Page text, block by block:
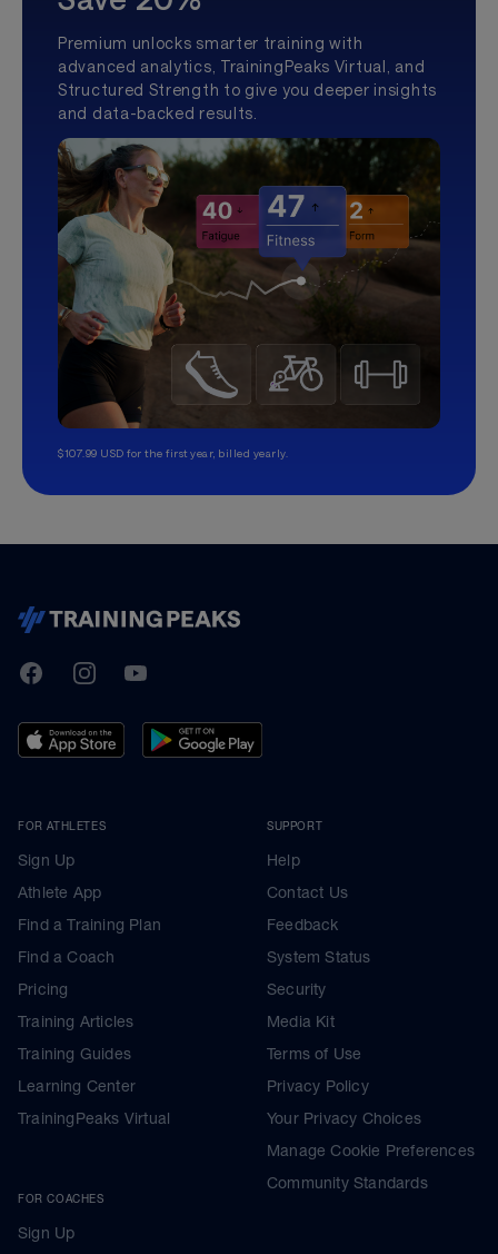
Premium unlocks smarter training with
advanced analytics, TrainingPeaks Virtual, and
Structured Strength to give you deeper insights
and data-backed results.
$107.99 USD for the first year, billed yearly.
TrainingPeaks
FacebookInstagramYoutube
FOR ATHLETES
Sign Up
Athlete App
Find a Training Plan
Find a Coach
Pricing
Training Articles
Training Guides
Learning Center
TrainingPeaks Virtual
FOR COACHES
Sign Up
SUPPORT
Help
Contact Us
Feedback
System Status
Security
Media Kit
Terms of Use
Privacy Policy
Your Privacy Choices
Manage Cookie Preferences
Community Standards